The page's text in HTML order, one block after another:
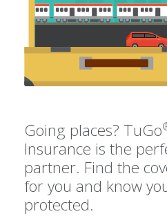
Going places? TuGo
Insurance is the
partner. Find the
for you and know
protected.